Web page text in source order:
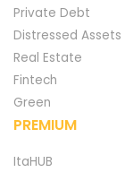
Private Debt
Distressed Assets
Real Estate
Fintech
Green
PREMIUM
ItaHUB